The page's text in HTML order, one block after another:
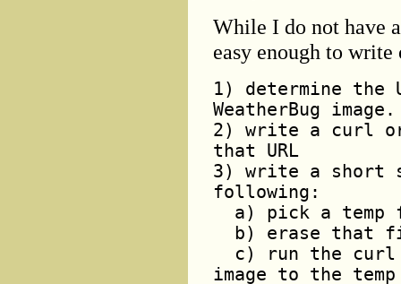
While I do not have
easy enough to
1) determine the
WeatherBug image.
2) write a curl or
that URL
3) write a short
following:
a) pick a temp
b) erase that
c) run the curl
image to the